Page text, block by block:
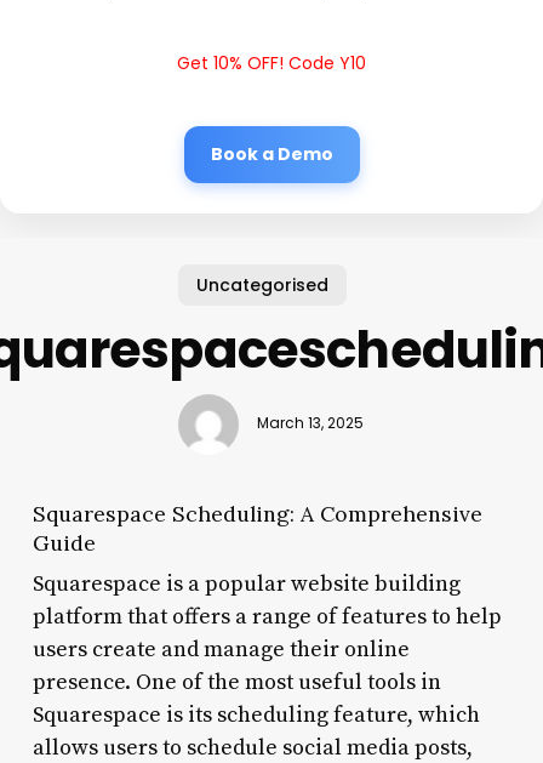
Get 10% OFF! Code Y10
Book a Demo
Uncategorised
March 13, 2025
Squarespace Scheduling: A Comprehensive
Guide
Squarespace is a popular website building
platform that offers a range of features to help
users create and manage their online
presence. One of the most useful tools in
Squarespace is its scheduling feature, which
allows users to schedule social media posts,